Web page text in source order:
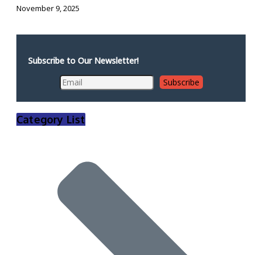
November 9, 2025
Subscribe to Our Newsletter!
Category List